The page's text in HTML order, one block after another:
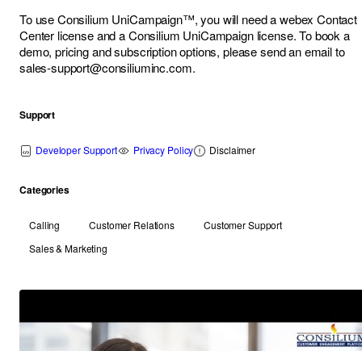
To use Consilium UniCampaign™, you will need a webex Contact
Center license and a Consilium UniCampaign license. To book a
demo, pricing and subscription options, please send an email to
sales-support@consiliuminc.com.
Support
Developer Support Privacy Policy Disclaimer
Categories
Calling Customer Relations
Customer Support
Sales & Marketing